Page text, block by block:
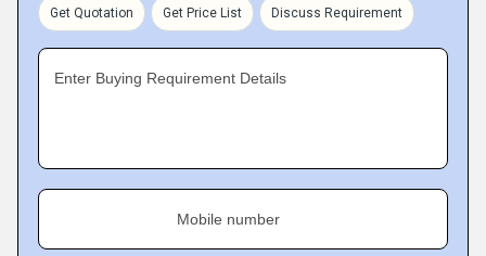
Get Quotation Get Price List Discuss Requirement
Enter Buying Requirement Details
Mobile number